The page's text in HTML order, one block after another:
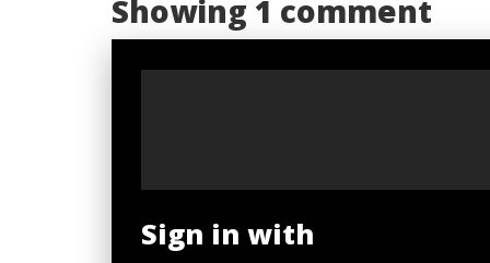
Showing 1 comment
Sign in with